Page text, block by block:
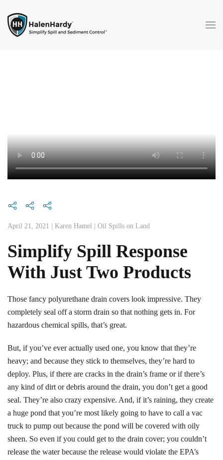
Skip to main content
April 21, 2021 Karen Hamel Oil Spills on Land
Simplify Spill Response
With Just Two Products
Those fancy polyurethane drain covers look impressive. They
completely seal off a storm drain so that nothing gets in. For
hazardous chemical spills, that’s great.
But, if you’ve ever actually used one, you know that they’re
heavy; and because they stick to themselves, they’re hard to
deploy. Plus, if there are cracks in the drain’s frame or if there’s
any kind of dirt or debris around the drain, you don’t get a good
seal. They’re also crazy expensive. And, if it’s raining, they create
a huge pond that you’re most likely going to have to call a vac
truck to pump out because the pond will be covered with oily
sheen. So even if you could get to the drain cover; you couldn’t
release the water because the release would violate the EPA’s